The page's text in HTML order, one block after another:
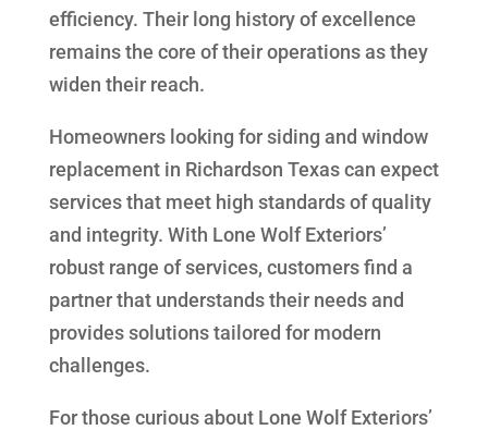
efficiency. Their long history of excellence
remains the core of their operations as they
widen their reach.
Homeowners looking for siding and window
replacement in Richardson Texas can expect
services that meet high standards of quality
and integrity. With Lone Wolf Exteriors’
robust range of services, customers find a
partner that understands their needs and
provides solutions tailored for modern
challenges.
For those curious about Lone Wolf Exteriors’